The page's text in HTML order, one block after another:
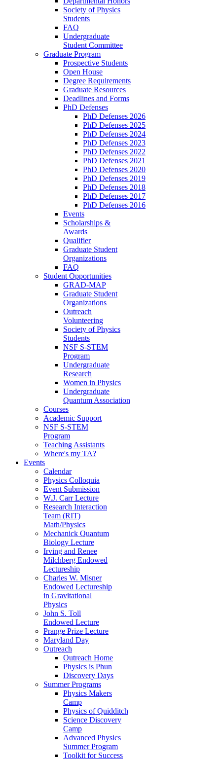
Society of Physics
Students
FAQ
Undergraduate
Student Committee
Graduate Program
Prospective Students
Open House
Degree Requirements
Graduate Resources
Deadlines and Forms
PhD Defenses
PhD Defenses 2026
PhD Defenses 2025
PhD Defenses 2024
PhD Defenses 2023
PhD Defenses 2022
PhD Defenses 2021
PhD Defenses 2020
PhD Defenses 2019
PhD Defenses 2018
PhD Defenses 2017
PhD Defenses 2016
Events
Scholarships &
Awards
Qualifier
Graduate Student
Organizations
FAQ
Student Opportunities
GRAD-MAP
Graduate Student
Organizations
Outreach
Volunteering
Society of Physics
Students
NSF S-STEM
Program
Undergraduate
Research
Women in Physics
Undergraduate
Quantum Association
Courses
Academic Support
NSF S-STEM
Program
Teaching Assistants
Where's my TA?
Events
Calendar
Physics Colloquia
Event Submission
W.J. Carr Lecture
Research Interaction
Team (RIT)
Math/Physics
Mechanick Quantum
Biology Lecture
Irving and Renee
Milchberg Endowed
Lectureship
Charles W. Misner
Endowed Lectureship
in Gravitational
Physics
John S. Toll
Endowed Lecture
Prange Prize Lecture
Maryland Day
Outreach
Outreach Home
Physics is Phun
Discovery Days
Summer Programs
Physics Makers
Camp
Physics of Quidditch
Science Discovery
Camp
Advanced Physics
Summer Program
Toolkit for Success